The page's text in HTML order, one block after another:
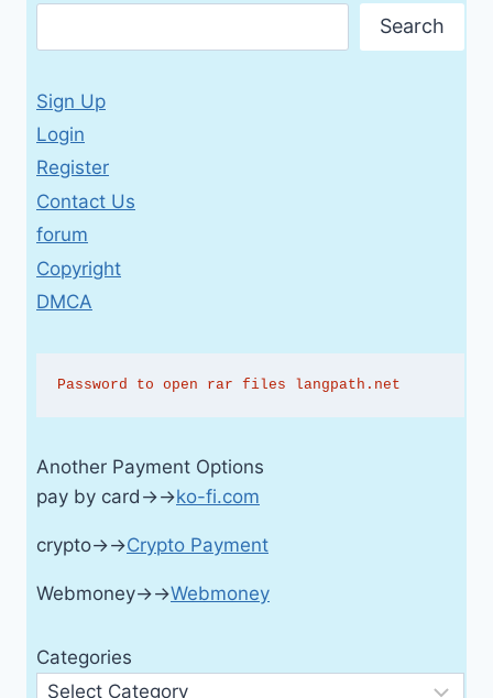
Search
Sign Up
Login
Register
Contact Us
forum
Copyright
DMCA
Password to open rar files langpath.net
Another Payment Options
pay by card→→ko-fi.com
crypto→→Crypto Payment
Webmoney→→Webmoney
Categories